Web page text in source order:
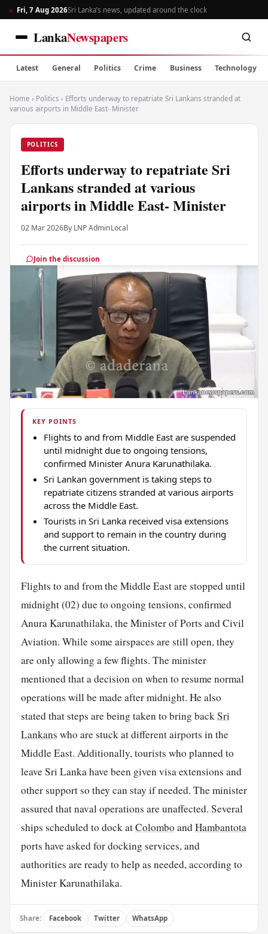
Fri, 7 Aug 2026Sri Lanka’s news, updated around the clock
LankaNewspapers
Latest General Politics Crime Business Technology
Home › Politics › Efforts underway to repatriate Sri Lankans stranded at
various airports in Middle East- Minister
POLITICS
Efforts underway to repatriate Sri
Lankans stranded at various
airports in Middle East- Minister
02 Mar 2026By LNP AdminLocal
Join the discussion
KEY POINTS
Flights to and from Middle East are suspended
until midnight due to ongoing tensions,
confirmed Minister Anura Karunathilaka.
Sri Lankan government is taking steps to
repatriate citizens stranded at various airports
across the Middle East.
Tourists in Sri Lanka received visa extensions
and support to remain in the country during
the current situation.
Flights to and from the Middle East are stopped until
midnight (02) due to ongoing tensions, confirmed
Anura Karunathilaka, the Minister of Ports and Civil
Aviation. While some airspaces are still open, they
are only allowing a few flights. The minister
mentioned that a decision on when to resume normal
operations will be made after midnight. He also
stated that steps are being taken to bring backSri
Lankans who are stuck at different airports in the
Middle East. Additionally, tourists who planned to
leave Sri Lanka have been given visa extensions and
other support so they can stay if needed. The minister
assured that naval operations are unaffected. Several
ships scheduled to dock atColombo andHambantota
ports have asked for docking services, and
authorities are ready to help as needed, according to
Minister Karunathilaka.
Share: Facebook Twitter WhatsApp